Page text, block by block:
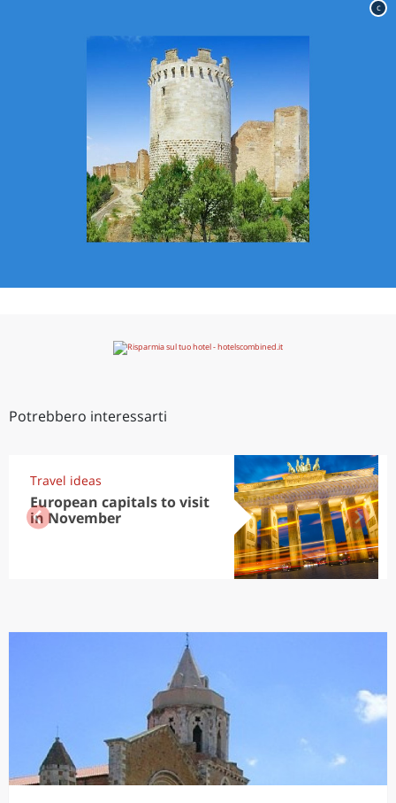
c
Potrebbero interessarti
Travel ideas
European capitals to visit
in November